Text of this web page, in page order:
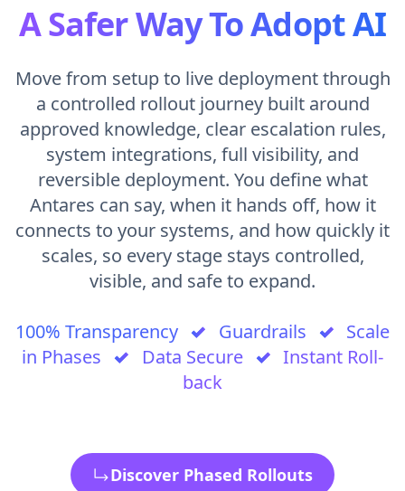
A Safer Way To Adopt AI
Move from setup to live deployment through
a controlled rollout journey built around
approved knowledge, clear escalation rules,
system integrations, full visibility, and
reversible deployment. You define what
Antares can say, when it hands off, how it
connects to your systems, and how quickly it
scales, so every stage stays controlled,
visible, and safe to expand.
100% Transparency ✓ Guardrails ✓ Scale
in Phases ✓ Data Secure ✓ Instant Roll-
back
Discover Phased Rollouts